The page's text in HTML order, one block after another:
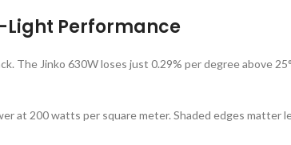
Performance
The Jinko 630W loses just 0.29% per degree above
at 200 watts per square meter. Shaded edges